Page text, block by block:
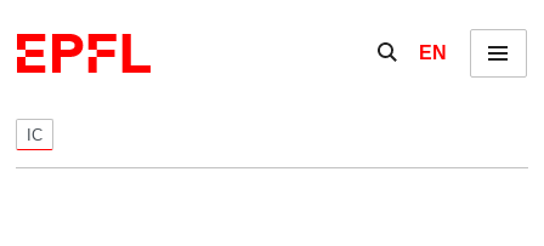
Show / hide the
EN Menu
IC